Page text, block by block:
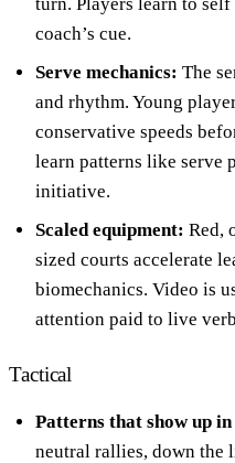
coach’s cue.
Serve mechanics: The
and rhythm. Young
conservative speeds
learn patterns like serve
initiative.
Scaled equipment: Red,
sized courts accelerate
biomechanics. Video is
attention paid to live
Tactical
Patterns that show up
neutral rallies, down the